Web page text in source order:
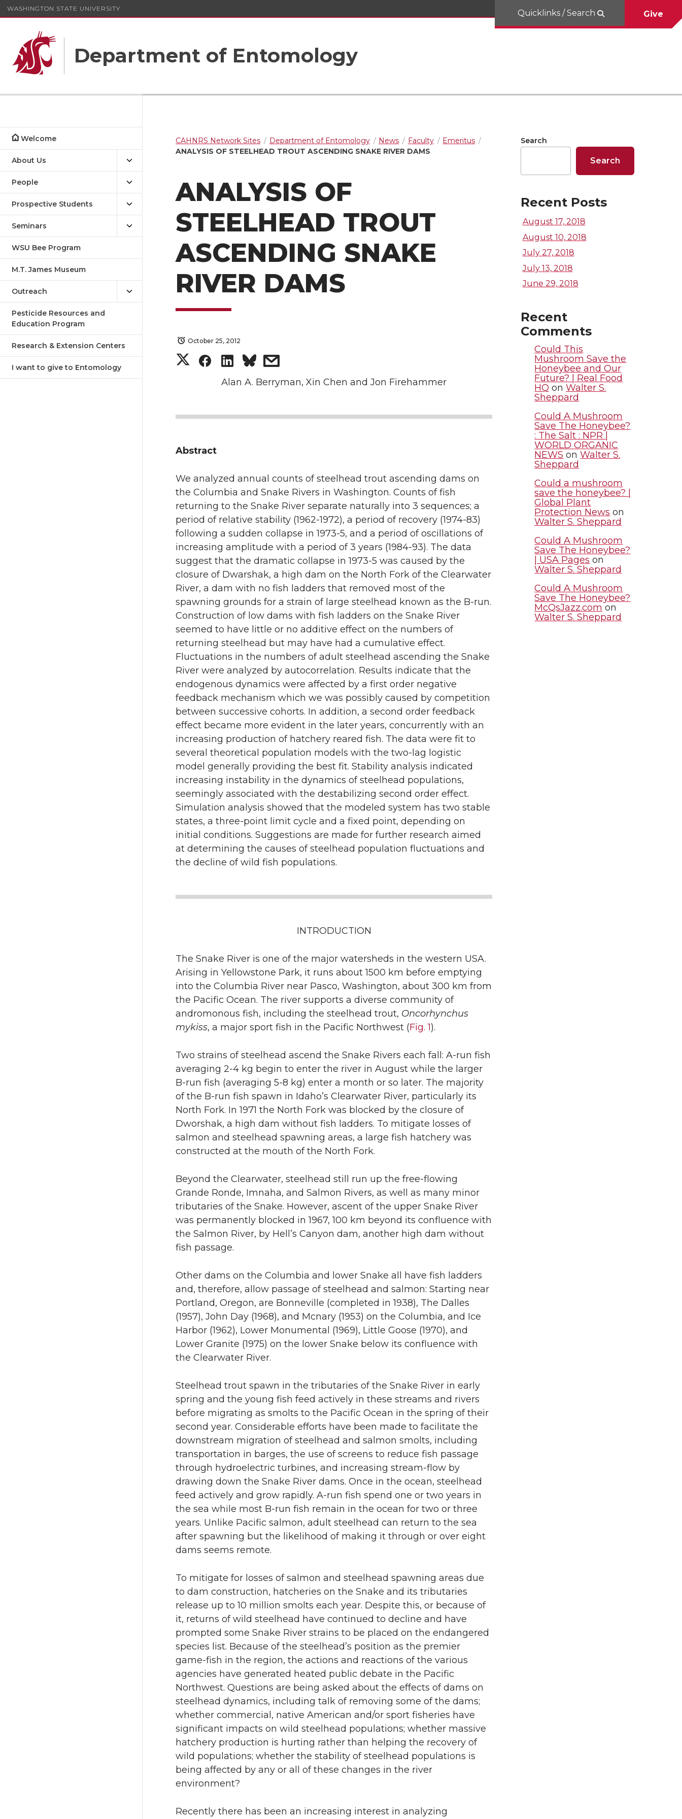
WASHINGTON STATE UNIVERSITY
Department of Entomology
Quicklinks / Search Give
Welcome
About Us
People
Prospective Students
Seminars
WSU Bee Program
M.T. James Museum
Outreach
Pesticide Resources and
Education Program
Research & Extension Centers
I want to give to Entomology
CAHNRS Network Sites Department of Entomology News Faculty
Emeritus
ANALYSIS OF STEELHEAD TROUT ASCENDING SNAKE RIVER DAMS
ANALYSIS OF
STEELHEAD TROUT
ASCENDING SNAKE
RIVER DAMS
October 25, 2012
S
e
o
n
T
w
i
t
t
e
r
S
h
e
o
n
F
a
c
e
B
o
o
k
S
h
o
n
L
i
n
k
e
d
i
n
s
h
w
i
t
h
e
m
a
i
l
Alan A. Berryman, Xin Chen and Jon Firehammer
Abstract
We analyzed annual counts of steelhead trout ascending dams on
the Columbia and Snake Rivers in Washington. Counts of fish
returning to the Snake River separate naturally into 3 sequences; a
period of relative stability (1962-1972), a period of recovery (1974-83)
following a sudden collapse in 1973-5, and a period of oscillations of
increasing amplitude with a period of 3 years (1984-93). The data
suggest that the dramatic collapse in 1973-5 was caused by the
closure of Dwarshak, a high dam on the North Fork of the Clearwater
River, a dam with no fish ladders that removed most of the
spawning grounds for a strain of large steelhead known as the B-run.
Construction of low dams with fish ladders on the Snake River
seemed to have little or no additive effect on the numbers of
returning steelhead but may have had a cumulative effect.
Fluctuations in the numbers of adult steelhead ascending the Snake
River were analyzed by autocorrelation. Results indicate that the
endogenous dynamics were affected by a first order negative
feedback mechanism which we was possibly caused by competition
between successive cohorts. In addition, a second order feedback
effect became more evident in the later years, concurrently with an
increasing production of hatchery reared fish. The data were fit to
several theoretical population models with the two-lag logistic
model generally providing the best fit. Stability analysis indicated
increasing instability in the dynamics of steelhead populations,
seemingly associated with the destabilizing second order effect.
Simulation analysis showed that the modeled system has two stable
states, a three-point limit cycle and a fixed point, depending on
initial conditions. Suggestions are made for further research aimed
at determining the causes of steelhead population fluctuations and
the decline of wild fish populations.
INTRODUCTION
The Snake River is one of the major watersheds in the western USA.
Arising in Yellowstone Park, it runs about 1500 km before emptying
into the Columbia River near Pasco, Washington, about 300 km from
the Pacific Ocean. The river supports a diverse community of
andromonous fish, including the steelhead trout, Oncorhynchus
mykiss, a major sport fish in the Pacific Northwest (Fig. 1).
Two strains of steelhead ascend the Snake Rivers each fall: A-run fish
averaging 2-4 kg begin to enter the river in August while the larger
B-run fish (averaging 5-8 kg) enter a month or so later. The majority
of the B-run fish spawn in Idaho’s Clearwater River, particularly its
North Fork. In 1971 the North Fork was blocked by the closure of
Dworshak, a high dam without fish ladders. To mitigate losses of
salmon and steelhead spawning areas, a large fish hatchery was
constructed at the mouth of the North Fork.
Beyond the Clearwater, steelhead still run up the free-flowing
Grande Ronde, Imnaha, and Salmon Rivers, as well as many minor
tributaries of the Snake. However, ascent of the upper Snake River
was permanently blocked in 1967, 100 km beyond its confluence with
the Salmon River, by Hell’s Canyon dam, another high dam without
fish passage.
Other dams on the Columbia and lower Snake all have fish ladders
and, therefore, allow passage of steelhead and salmon: Starting near
Portland, Oregon, are Bonneville (completed in 1938), The Dalles
(1957), John Day (1968), and Mcnary (1953) on the Columbia, and Ice
Harbor (1962), Lower Monumental (1969), Little Goose (1970), and
Lower Granite (1975) on the lower Snake below its confluence with
the Clearwater River.
Steelhead trout spawn in the tributaries of the Snake River in early
spring and the young fish feed actively in these streams and rivers
before migrating as smolts to the Pacific Ocean in the spring of their
second year. Considerable efforts have been made to facilitate the
downstream migration of steelhead and salmon smolts, including
transportation in barges, the use of screens to reduce fish passage
through hydroelectric turbines, and increasing stream-flow by
drawing down the Snake River dams. Once in the ocean, steelhead
feed actively and grow rapidly. A-run fish spend one or two years in
the sea while most B-run fish remain in the ocean for two or three
years. Unlike Pacific salmon, adult steelhead can return to the sea
after spawning but the likelihood of making it through or over eight
dams seems remote.
To mitigate for losses of salmon and steelhead spawning areas due
to dam construction, hatcheries on the Snake and its tributaries
release up to 10 million smolts each year. Despite this, or because of
it, returns of wild steelhead have continued to decline and have
prompted some Snake River strains to be placed on the endangered
species list. Because of the steelhead’s position as the premier
game-fish in the region, the actions and reactions of the various
agencies have generated heated public debate in the Pacific
Northwest. Questions are being asked about the effects of dams on
steelhead dynamics, including talk of removing some of the dams;
whether commercial, native American and/or sport fisheries have
significant impacts on wild steelhead populations; whether massive
hatchery production is hurting rather than helping the recovery of
wild populations; whether the stability of steelhead populations is
being affected by any or all of these changes in the river
environment?
Recently there has been an increasing interest in analyzing
Search
Search
Recent Posts
August 17, 2018
August 10, 2018
July 27, 2018
July 13, 2018
June 29, 2018
Recent
Comments
Could This
Mushroom Save the
Honeybee and Our
Future? | Real Food
HQ onWalter S.
Sheppard
Could A Mushroom
Save The Honeybee?
: The Salt : NPR |
WORLD ORGANIC
NEWS onWalter S.
Sheppard
Could a mushroom
save the honeybee? |
Global Plant
Protection News on
Walter S. Sheppard
Could A Mushroom
Save The Honeybee?
| USA Pages on
Walter S. Sheppard
Could A Mushroom
Save The Honeybee?
McQsJazz.com on
Walter S. Sheppard